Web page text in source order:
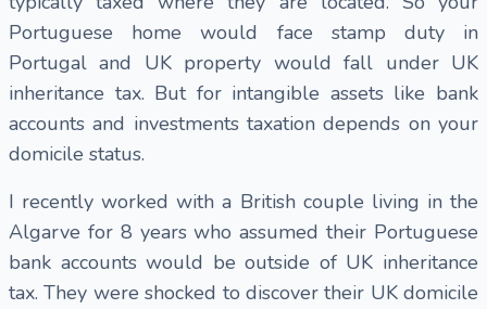
Portuguese home would face stamp duty in
Portugal and UK property would fall under UK
inheritance tax. But for intangible assets like bank
accounts and investments taxation depends on your
domicile status.
I recently worked with a British couple living in the
Algarve for 8 years who assumed their Portuguese
bank accounts would be outside of UK inheritance
tax. They were shocked to discover their UK domicile